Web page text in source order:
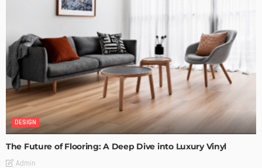
DESIGN
The Future of Flooring: A Deep Dive into Luxury Vinyl
Admin